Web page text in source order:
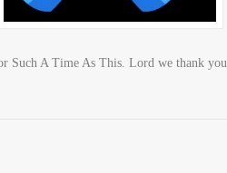
Such A Time As This. Lord we thank